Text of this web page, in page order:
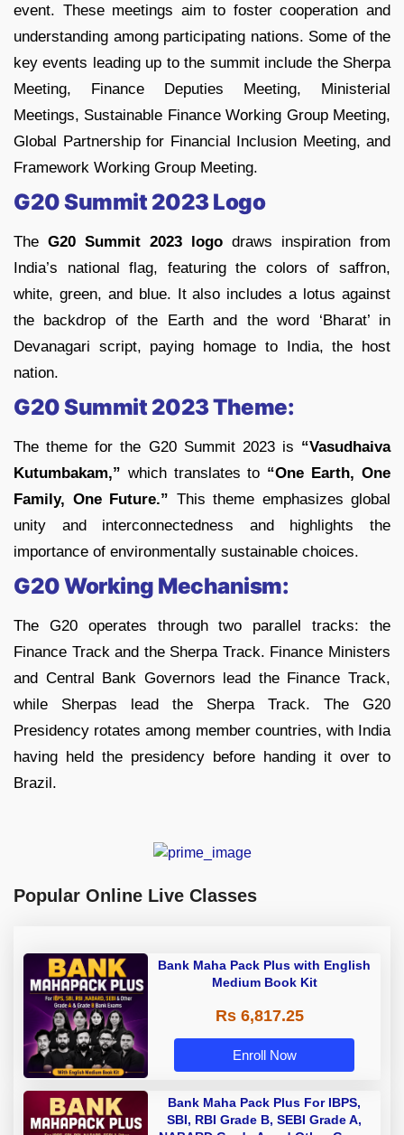
event. These meetings aim to foster cooperation and
understanding among participating nations. Some of the
key events leading up to the summit include the Sherpa
Meeting, Finance Deputies Meeting, Ministerial
Meetings, Sustainable Finance Working Group Meeting,
Global Partnership for Financial Inclusion Meeting, and
Framework Working Group Meeting.
G20 Summit 2023 Logo
The G20 Summit 2023 logo draws inspiration from
India’s national flag, featuring the colors of saffron,
white, green, and blue. It also includes a lotus against
the backdrop of the Earth and the word ‘Bharat’ in
Devanagari script, paying homage to India, the host
nation.
G20 Summit 2023 Theme:
The theme for the G20 Summit 2023 is “Vasudhaiva
Kutumbakam,” which translates to “One Earth, One
Family, One Future.” This theme emphasizes global
unity and interconnectedness and highlights the
importance of environmentally sustainable choices.
G20 Working Mechanism:
The G20 operates through two parallel tracks: the
Finance Track and the Sherpa Track. Finance Ministers
and Central Bank Governors lead the Finance Track,
while Sherpas lead the Sherpa Track. The G20
Presidency rotates among member countries, with India
having held the presidency before handing it over to
Brazil.
Popular Online Live Classes
Bank Maha Pack Plus with English
Medium Book Kit
Rs 6,817.25
Enroll Now
Bank Maha Pack Plus For IBPS,
SBI, RBI Grade B, SEBI Grade A,